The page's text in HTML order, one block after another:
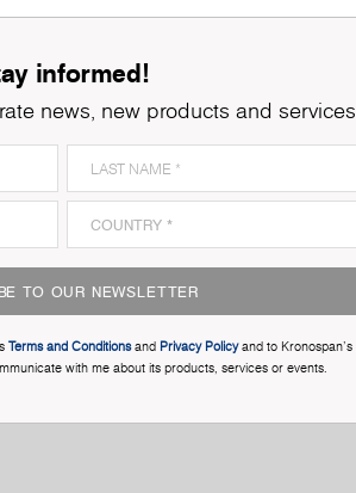
informed!
news, new products and services
TO OUR NEWSLETTER
Terms and Conditionsand Privacy Policyand to Kronospan's
with me about its products, services or events.